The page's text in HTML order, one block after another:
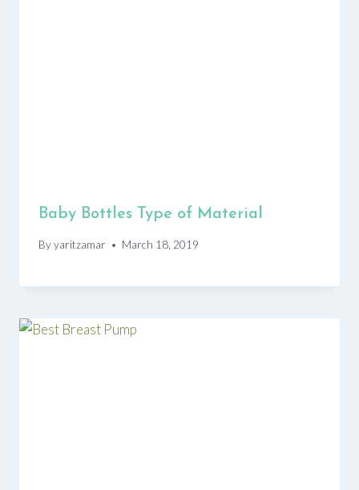
Baby Bottles Type of Material
Byyaritzamar March 18, 2019